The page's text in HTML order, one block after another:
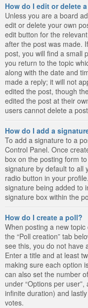
How do I edit or delete
Unless you are a board
edit or delete your own
edit button for the
after the post was made.
post, you will find a small
you return to the topic
along with the date and
made a reply; it will not
edited the post, though
edited the post at their
users cannot delete a
How do I add a
To add a signature to a
Control Panel. Once
box on the posting form
signature by default to all
radio button in your
signature being added to
signature box within the
How do I create a poll?
When posting a new
the “Poll creation” tab
see this, you do not have
Enter a title and at least
making sure each option
can also set the number
under “Options per
infinite duration) and
votes.